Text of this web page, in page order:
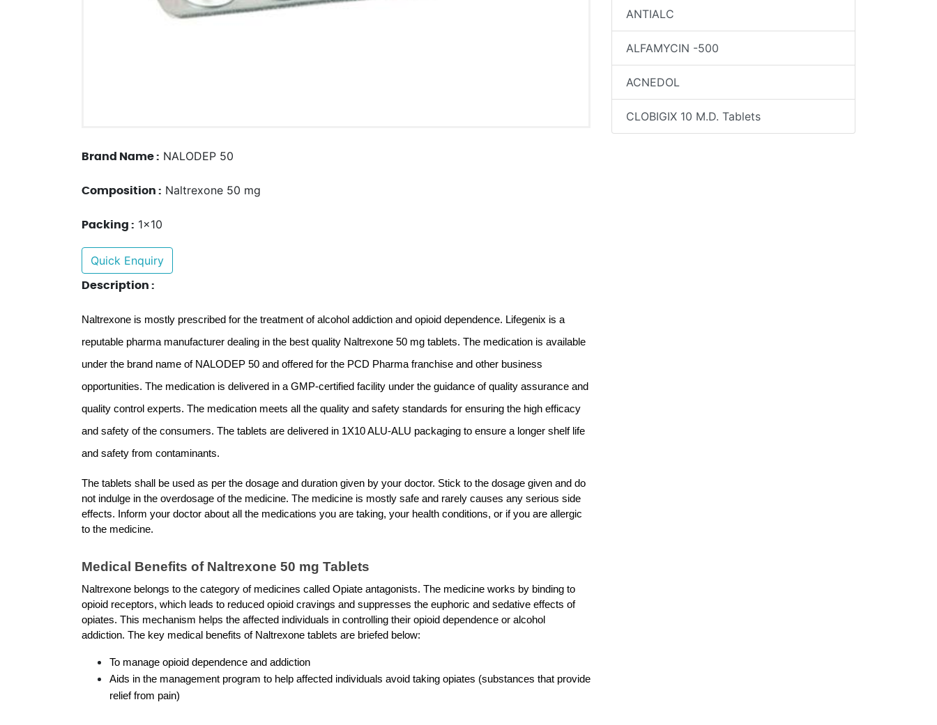
Brand Name : NALODEP 50
Composition : Naltrexone 50 mg
Packing : 1x10
Quick Enquiry
Description :
Naltrexone is mostly prescribed for the treatment of alcohol addiction and opioid dependence. Lifegenix is a
reputable pharma manufacturer dealing in the best quality Naltrexone 50 mg tablets. The medication is available
under the brand name of NALODEP 50 and offered for the PCD Pharma franchise and other business
opportunities. The medication is delivered in a GMP-certified facility under the guidance of quality assurance and
quality control experts. The medication meets all the quality and safety standards for ensuring the high efficacy
and safety of the consumers. The tablets are delivered in 1X10 ALU-ALU packaging to ensure a longer shelf life
and safety from contaminants.
The tablets shall be used as per the dosage and duration given by your doctor. Stick to the dosage given and do
not indulge in the overdosage of the medicine. The medicine is mostly safe and rarely causes any serious side
effects. Inform your doctor about all the medications you are taking, your health conditions, or if you are allergic
to the medicine.
Medical Benefits of Naltrexone 50 mg Tablets
Naltrexone belongs to the category of medicines called Opiate antagonists. The medicine works by binding to
opioid receptors, which leads to reduced opioid cravings and suppresses the euphoric and sedative effects of
opiates. This mechanism helps the affected individuals in controlling their opioid dependence or alcohol
addiction. The key medical benefits of Naltrexone tablets are briefed below:
To manage opioid dependence and addiction
Aids in the management program to help affected individuals avoid taking opiates (substances that provide
relief from pain)
ANTIALC
ALFAMYCIN -500
ACNEDOL
CLOBIGIX 10 M.D. Tablets